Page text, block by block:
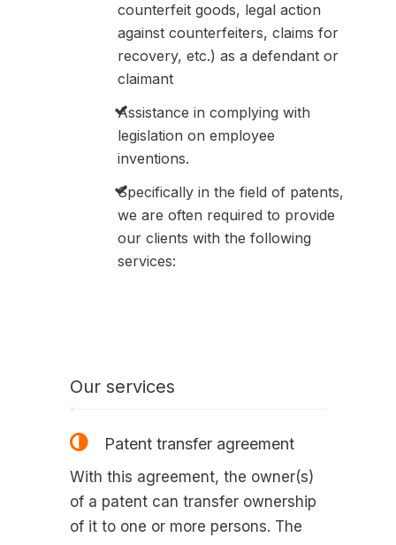
counterfeit goods, legal action
against counterfeiters, claims for
recovery, etc.) as a defendant or
claimant
Assistance in complying with
legislation on employee
inventions.
Specifically in the field of patents,
we are often required to provide
our clients with the following
services:
Our services
Patent transfer agreement
With this agreement, the owner(s)
of a patent can transfer ownership
of it to one or more persons. The